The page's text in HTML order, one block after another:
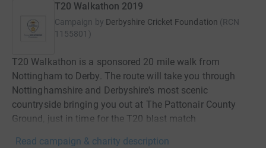
T20 Walkathon 2019
Campaign by Derbyshire Cricket Foundation (RCN
1155801 )
T20 Walkathon is a sponsored 20 mile walk from
Nottingham to Derby. The route will take you through
Nottinghamshire and Derbyshire's most scenic
countryside bringing you out at The Pattonair County
Ground, just in time for the T20 blast match
Read campaign & charity description